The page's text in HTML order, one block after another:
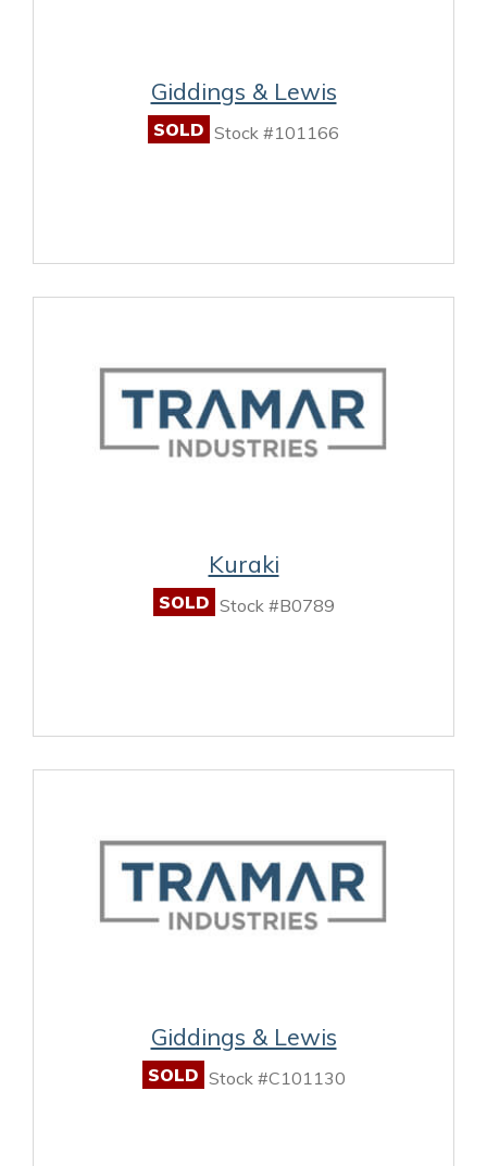
Giddings & Lewis
SOLD Stock #101166
Kuraki
SOLD Stock #B0789
Giddings & Lewis
SOLD Stock #C101130